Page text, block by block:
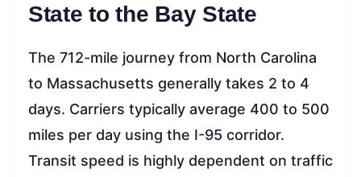
State to the Bay State
The 712-mile journey from North Carolina
to Massachusetts generally takes 2 to 4
days. Carriers typically average 400 to 500
miles per day using the I-95 corridor.
Transit speed is highly dependent on traffic